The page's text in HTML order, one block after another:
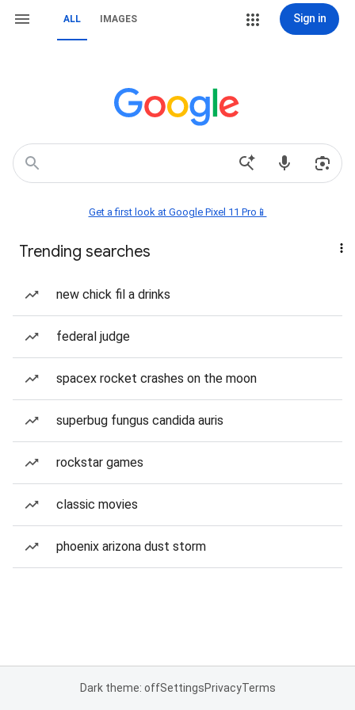
ALL IMAGES Sign in
Get a first look at Google Pixel 11 Pro📱
Trending searches
new chick fil a drinks
federal judge
spacex rocket crashes on the moon
superbug fungus candida auris
rockstar games
classic movies
phoenix arizona dust storm
Dark theme: offSettingsPrivacyTerms